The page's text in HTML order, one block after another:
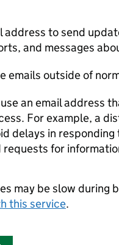
address to send
and messages
emails outside of
an email address
For example, a
delays in
for
may be slow during
this service.